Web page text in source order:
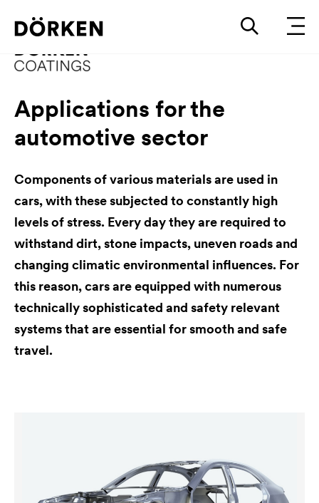
Applications for the
automotive sector
Components of various materials are used in
cars, with these subjected to constantly high
levels of stress. Every day they are required to
withstand dirt, stone impacts, uneven roads and
changing climatic environmental influences. For
this reason, cars are equipped with numerous
technically sophisticated and safety relevant
systems that are essential for smooth and safe
travel.